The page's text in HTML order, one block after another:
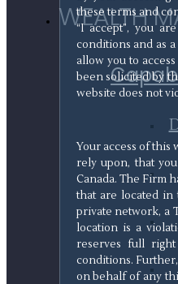
WEALTH
these terms and
“I accept”, you
conditions and as
allow you to
been solicited by
website does not
Your access of this
rely upon, that
Canada. The Firm
that are located in
private network, a
location is a
reserves full
conditions.
on behalf of any